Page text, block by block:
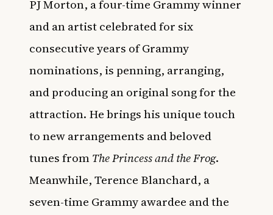
PJ Morton, a four-time Grammy winner
and an artist celebrated for six
consecutive years of Grammy
nominations, is penning, arranging,
and producing an original song for the
attraction. He brings his unique touch
to new arrangements and beloved
tunes fromThe Princess and the Frog.
Meanwhile, Terence Blanchard, a
seven-time Grammy awardee and the